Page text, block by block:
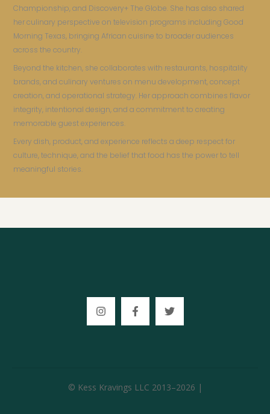
Championship, and Discovery+ The Globe. She has also shared
her culinary perspective on television programs including Good
Morning Texas, bringing African cuisine to broader audiences
across the country.
Beyond the kitchen, she collaborates with restaurants, hospitality
brands, and culinary ventures on menu development, concept
creation, and operational strategy. Her approach combines flavor
integrity, intentional design, and a commitment to creating
memorable guest experiences.
Every dish, product, and experience reflects a deep respect for
culture, technique, and the belief that food has the power to tell
meaningful stories.
© Kess Kravings LLC 2013–2026 |